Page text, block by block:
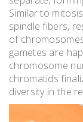
Similar to
spindle fibers,
of
gametes are
chromosome
chromatids
diversity in the